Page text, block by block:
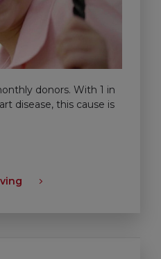
donors. With 1 in
disease, this cause is